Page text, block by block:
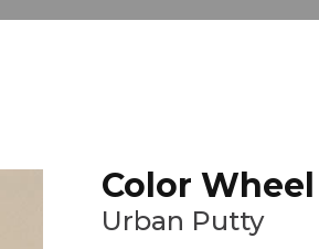
Color
Urban Putty